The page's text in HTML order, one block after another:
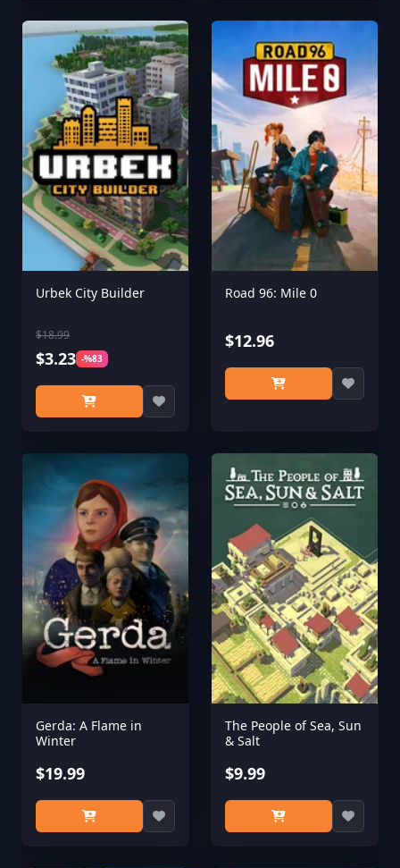
Urbek City Builder
$18.99
$3.23 -%83
Road 96: Mile 0
$12.96
Gerda: A Flame in
Winter
$19.99
The People of Sea, Sun
& Salt
$9.99